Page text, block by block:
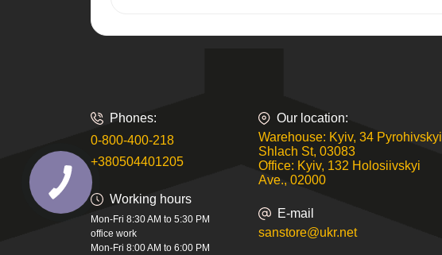
Phones:
0-800-400-218
+380504401205
Working hours
Mon-Fri 8:30 AM to 5:30 PM
office work
Mon-Fri 8:00 AM to 6:00 PM
Our location:
Warehouse: Kyiv, 34 Pyrohivskyi
Shlach St, 03083
Office: Kyiv, 132 Holosiivskyi
Ave., 02000
E-mail
sanstore@ukr.net